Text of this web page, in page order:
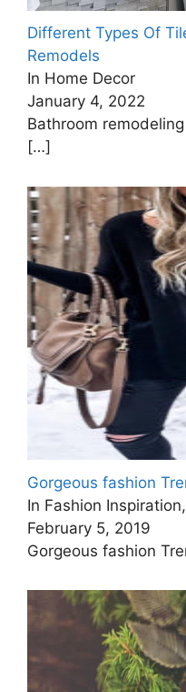
Different Types Of
Remodels
In Home Decor
January 4, 2022
Bathroom
[…]
Gorgeous fashion
In Fashion
February 5, 2019
Gorgeous fashion